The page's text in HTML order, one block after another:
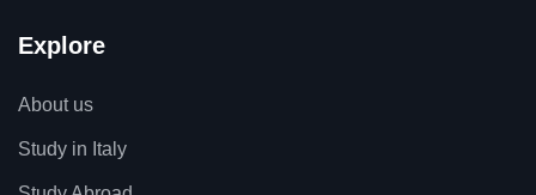
Explore
About us
Study in Italy